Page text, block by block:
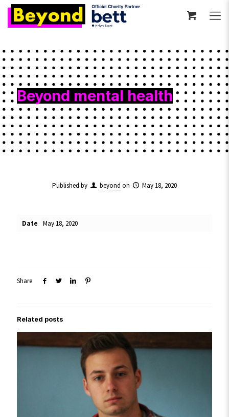
Beyond mental health
Published by beyond on May 18, 2020
Date May 18, 2020
Share
Related posts